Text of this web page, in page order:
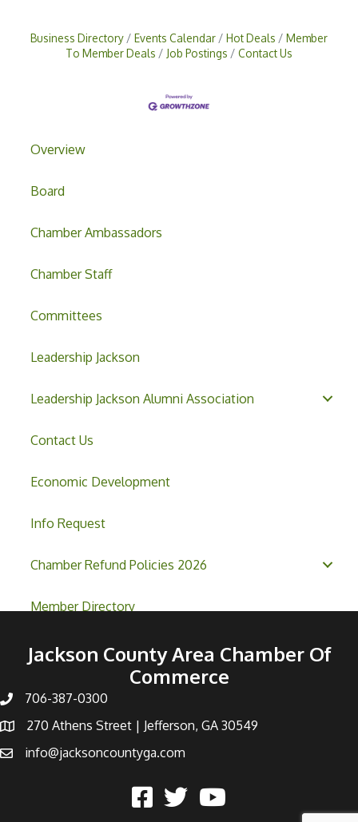
Overview
Board
Chamber Ambassadors
Chamber Staff
Committees
Leadership Jackson
Leadership Jackson Alumni Association
Contact Us
Economic Development
Info Request
Chamber Refund Policies 2026
Member Directory
Business Directory Events Calendar Hot Deals
Member
To Member Deals
Job Postings Contact Us
Jackson County Area Chamber Of
Commerce
706-387-0300
270 Athens Street | Jefferson, GA 30549
info@jacksoncountyga.com